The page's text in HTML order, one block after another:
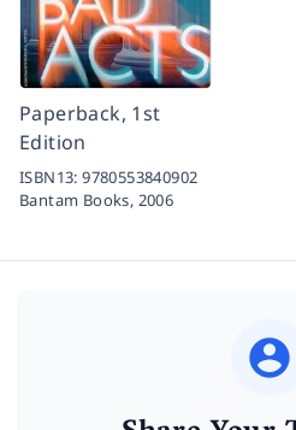
Paperback, 1st
Edition
ISBN13:9780553840902
Bantam Books, 2006